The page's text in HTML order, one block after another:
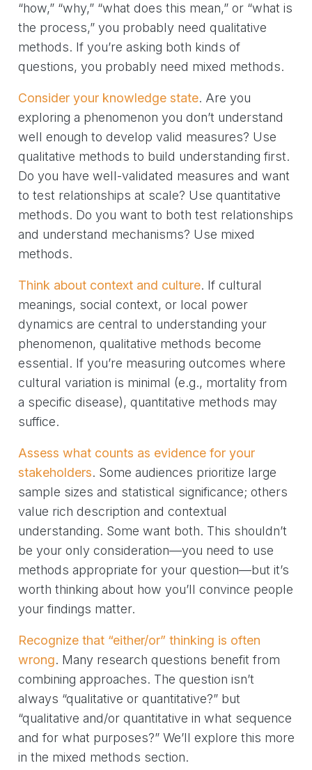
“how,” “why,” “what does this mean,” or “what is
the process,” you probably need qualitative
methods. If you’re asking both kinds of
questions, you probably need mixed methods.
Consider your knowledge state. Are you
exploring a phenomenon you don’t understand
well enough to develop valid measures? Use
qualitative methods to build understanding first.
Do you have well-validated measures and want
to test relationships at scale? Use quantitative
methods. Do you want to both test relationships
and understand mechanisms? Use mixed
methods.
Think about context and culture. If cultural
meanings, social context, or local power
dynamics are central to understanding your
phenomenon, qualitative methods become
essential. If you’re measuring outcomes where
cultural variation is minimal (e.g., mortality from
a specific disease), quantitative methods may
suffice.
Assess what counts as evidence for your
stakeholders. Some audiences prioritize large
sample sizes and statistical significance; others
value rich description and contextual
understanding. Some want both. This shouldn’t
be your only consideration—you need to use
methods appropriate for your question—but it’s
worth thinking about how you’ll convince people
your findings matter.
Recognize that “either/or” thinking is often
wrong. Many research questions benefit from
combining approaches. The question isn’t
always “qualitative or quantitative?” but
“qualitative and/or quantitative in what sequence
and for what purposes?” We’ll explore this more
in the mixed methods section.